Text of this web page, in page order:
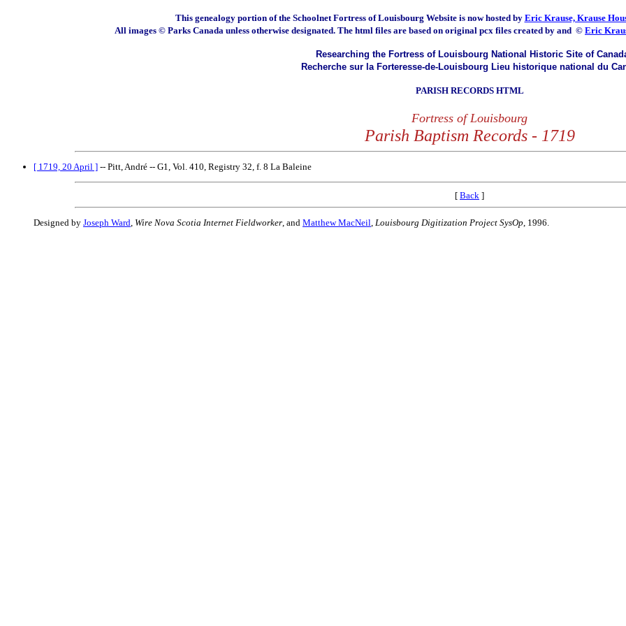
This genealogy portion of the Schoolnet Fortress of Louisbourg Website is now hosted by Eric Krause, Krause
All images © Parks Canada unless otherwise designated. The html files are based on original pcx files created by and © Eric
Researching the Fortress of Louisbourg National Historic Site of
Recherche sur la Forteresse-de-Louisbourg Lieu historique national du
PARISH RECORDS HTML
Fortress of Louisbourg
Parish Baptism Records - 1719
[ 1719, 20 April ] -- Pitt, André -- G1, Vol. 410, Registry 32, f. 8 La Baleine
[ Back ]
Designed by Joseph Ward, Wire Nova Scotia Internet Fieldworker, and Matthew MacNeil, Louisbourg Digitization Project SysOp, 1996.